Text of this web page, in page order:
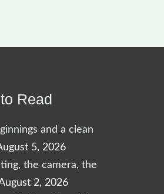
Read
and a clean
5, 2026
the camera, the
2, 2026